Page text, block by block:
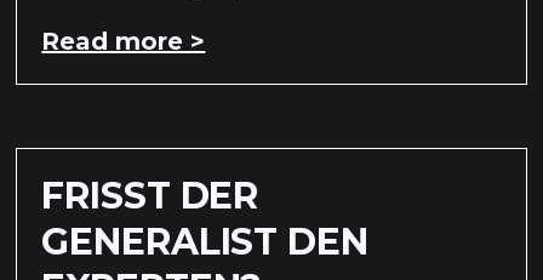
Read more >
FRISST DER
GENERALIST DEN